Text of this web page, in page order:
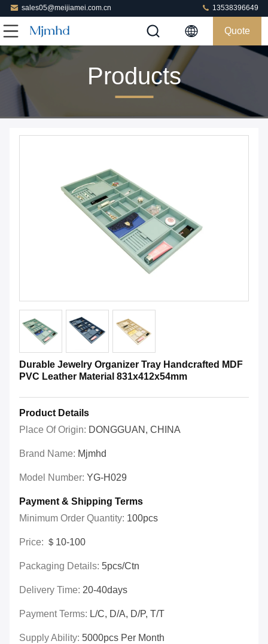
sales05@meijiamei.com.cn 13538396649
Quote
Products
Durable Jewelry Organizer Tray Handcrafted MDF
PVC Leather Material 831x412x54mm
Product Details
Place Of Origin: DONGGUAN, CHINA
Brand Name: Mjmhd
Model Number: YG-H029
Payment & Shipping Terms
Minimum Order Quantity: 100pcs
Price: ＄10-100
Packaging Details: 5pcs/ctn
Delivery Time: 20-40days
Payment Terms: L/C, D/A, D/P, T/T
Supply Ability: 5000pcs Per Month